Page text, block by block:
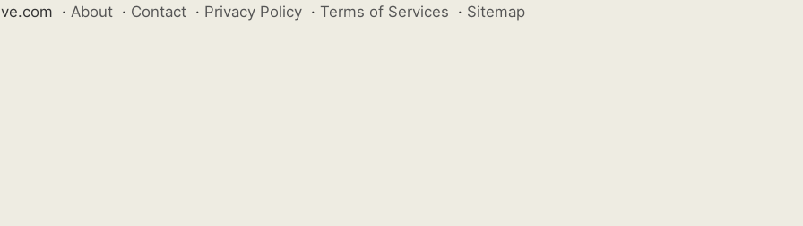
· About · Contact · Privacy Policy · Terms of Services · Sitemap